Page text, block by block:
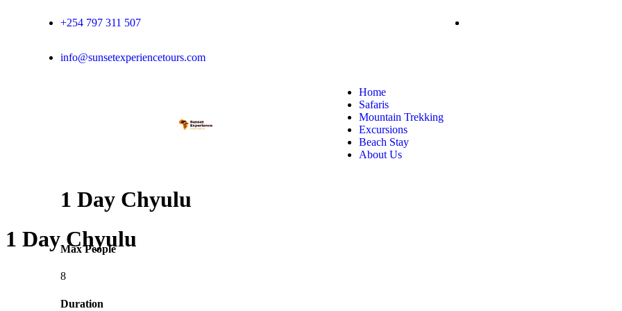
+254 797 311 507
info@sunsetexperiencetours.com
Home
Safaris
Mountain Trekking
Excursions
Beach Stay
About Us
1 Day Chyulu
1 Day Chyulu
Max People
8
Duration